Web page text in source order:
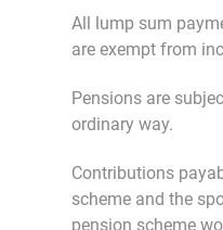
All lump sum
are exempt from
Pensions are
ordinary way.
Contributions
scheme and the
pension scheme